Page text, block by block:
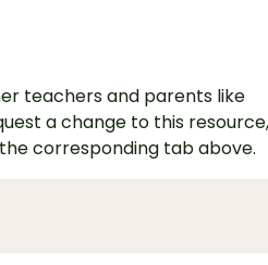
teachers and parents like
a change to this resource,
corresponding tab above.